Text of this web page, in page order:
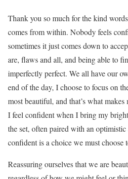
Thank you so much for the kind
comes from within. Nobody feels
sometimes it just comes down to
are, flaws and all, and being able to
imperfectly perfect. We all have our
end of the day, I choose to focus on
most beautiful, and that’s what
I feel confident when I bring my
the set, often paired with an
confident is a choice we must choose
Reassuring ourselves that we are